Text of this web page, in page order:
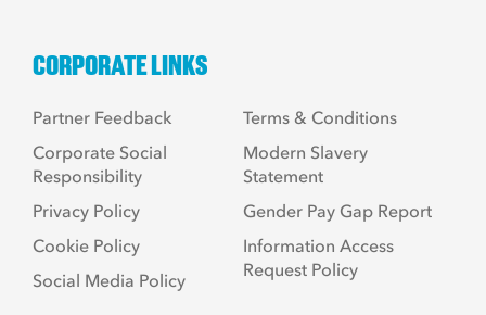
CORPORATE LINKS
Partner Feedback
Corporate Social
Responsibility
Privacy Policy
Cookie Policy
Social Media Policy
Terms & Conditions
Modern Slavery
Statement
Gender Pay Gap Report
Information Access
Request Policy